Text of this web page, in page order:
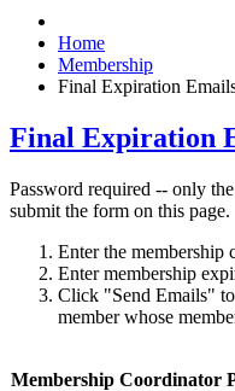
Home
Membership
Final Expiration
Final Expiration
Password required -- only
submit the form on this page.
Enter the membership
Enter membership
Click "Send Emails" to
member whose
Membership Coordinator